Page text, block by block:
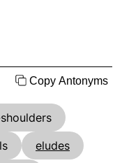
Copy Antonyms
eludes